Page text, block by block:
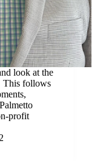
look at the
This follows
profit